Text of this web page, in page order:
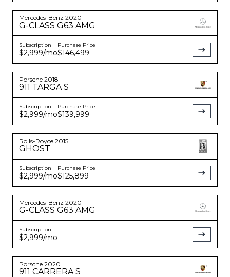
Mercedes-Benz 2020
G-CLASS G63 AMG
Subscription
$2,999/mo
Purchase Price
$146,499
Porsche 2018
911 TARGA S
Subscription
$2,999/mo
Purchase Price
$139,999
Rolls-Royce 2015
GHOST
Subscription
$2,999/mo
Purchase Price
$125,899
Mercedes-Benz 2020
G-CLASS G63 AMG
Subscription
$2,999/mo
Porsche 2020
911 CARRERA S